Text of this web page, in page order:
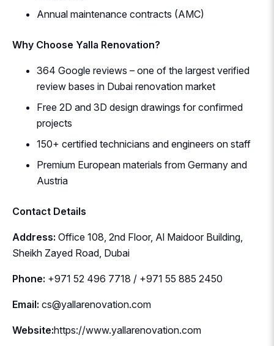
Annual maintenance contracts (AMC)
Why Choose Yalla Renovation?
364 Google reviews – one of the largest verified
review bases in Dubai renovation market
Free 2D and 3D design drawings for confirmed
projects
150+ certified technicians and engineers on staff
Premium European materials from Germany and
Austria
Contact Details
Address: Office 108, 2nd Floor, Al Maidoor Building,
Sheikh Zayed Road, Dubai
Phone: +971 52 496 7718 / +971 55 885 2450
Email: cs@yallarenovation.com
Website:https://www.yallarenovation.com